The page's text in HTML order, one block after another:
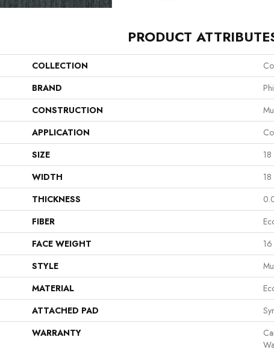
PRODUCT
COLLECTION
BRAND
CONSTRUCTION
APPLICATION
SIZE
18
WIDTH
18
THICKNESS
FIBER
FACE WEIGHT
STYLE
MATERIAL
ATTACHED PAD
WARRANTY